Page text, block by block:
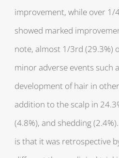
improvement, while over 1/
showed marked
note, almost 1/3rd (29.3%)
minor adverse events such
development of hair in
addition to the scalp in
(4.8%), and shedding
is that it was retrospective